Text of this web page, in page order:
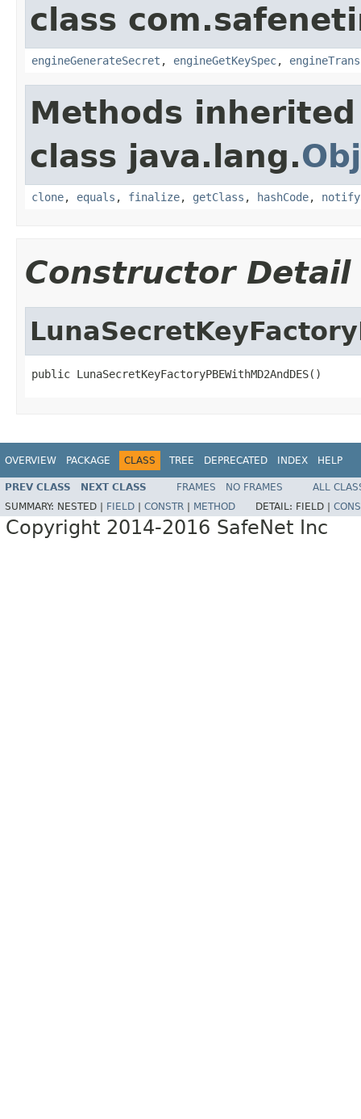
class
engineGenerateSecret , engineGetKeySpec,
Methods
class java.lang.
clone, equals , finalize, getClass , hashCode, notify
Constructor Detail
public LunaSecretKeyFactoryPBEWithMD2AndDES()
OVERVIEW PACKAGE CLASS TREE DEPRECATED INDEX HELP
PREV CLASS NEXT CLASS FRAMES NO FRAMES
ALL
SUMMARY: NESTED | FIELD CONSTR METHOD DETAIL: FIELD |
Copyright 2014-2016 SafeNet Inc